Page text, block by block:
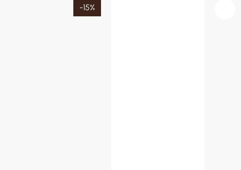
-15%